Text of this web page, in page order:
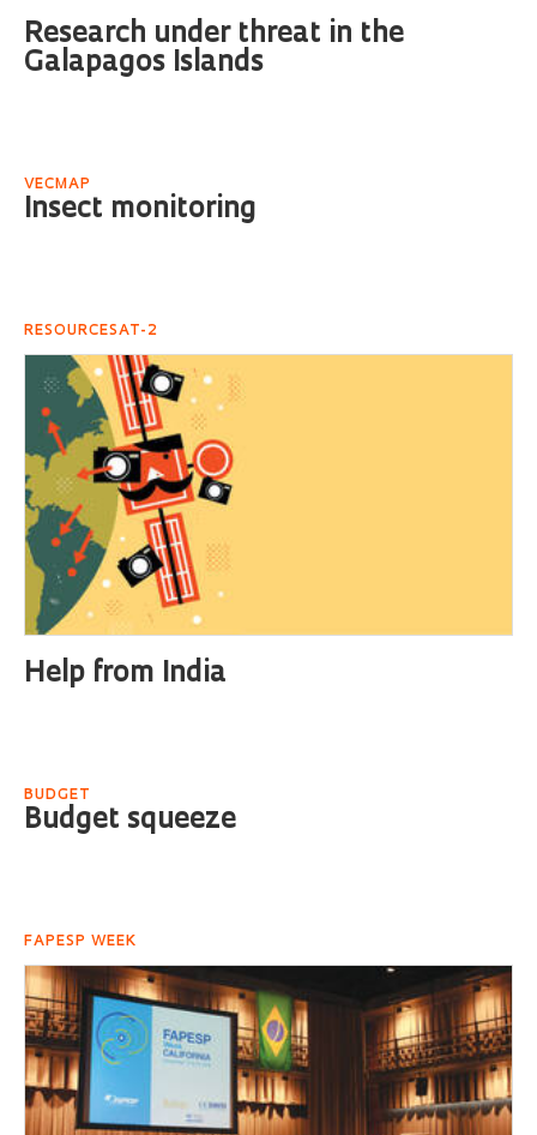
Research under threat in the
Galapagos Islands
VECMAP
Insect monitoring
RESOURCESAT-2
Help from India
BUDGET
Budget squeeze
FAPESP WEEK